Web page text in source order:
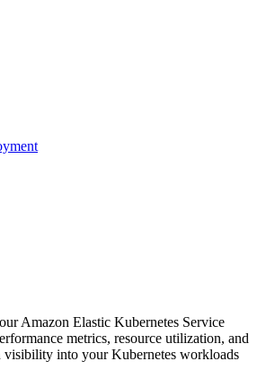
Amazon Elastic Kubernetes Service
metrics, resource utilization, and
visibility into your Kubernetes workloads